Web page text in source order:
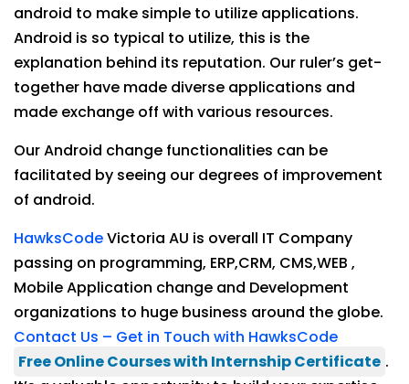
android to make simple to utilize applications.
Android is so typical to utilize, this is the
explanation behind its reputation. Our ruler’s get-
together have made diverse applications and
made exchange off with various resources.
Our Android change functionalities can be
facilitated by seeing our degrees of improvement
of android.
HawksCodeVictoria AU is overall IT Company
passing on programming, ERP,CRM, CMS,WEB ,
Mobile Application change and Development
organizations to huge business around the globe.
Contact Us – Get in Touch with HawksCode
Free Online Courses with Internship Certificate .